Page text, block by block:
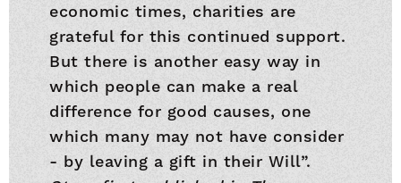
economic times, charities are
grateful for this continued support.
But there is another easy way in
which people can make a real
difference for good causes, one
which many may not have consider
- by leaving a gift in their Will”.